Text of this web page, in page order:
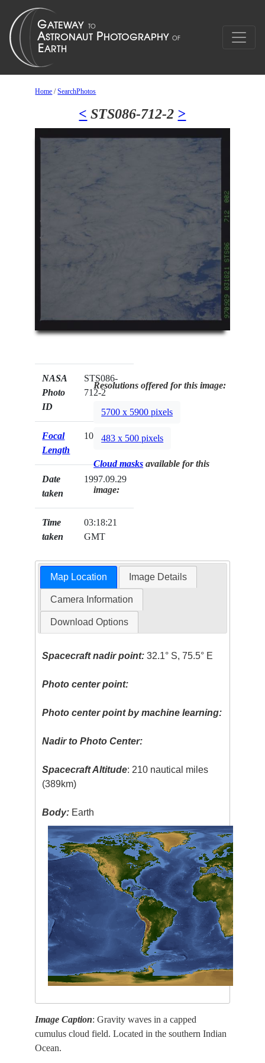
Home /SearchPhotos
< STS086-712-2 >
NASA
Photo
ID
STS086-
712-2
Focal
Length
100mm
Date
taken
1997.09.29
Time
taken
03:18:21
GMT
Resolutions offered for this image:
5700 x 5900 pixels
483 x 500 pixels
Cloud masks available for this
image:
Map Location Image Details
Camera Information
Download Options
Spacecraft nadir point: 32.1° S, 75.5° E
Photo center point:
Photo center point by machine learning:
Nadir to Photo Center:
Spacecraft Altitude: 210 nautical miles
(389km)
Body: Earth
Image Caption: Gravity waves in a capped
cumulus cloud field. Located in the southern Indian
Ocean.